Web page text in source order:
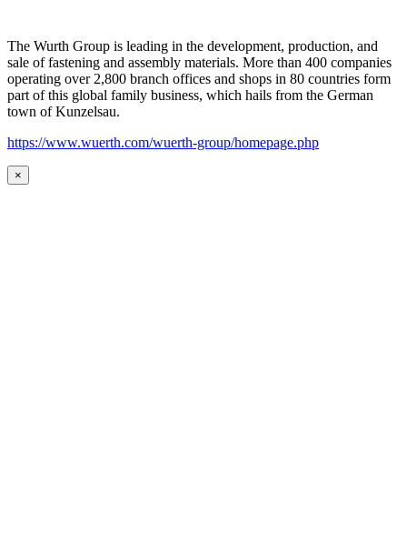
The Wurth Group is leading in the development, production, and
sale of fastening and assembly materials. More than 400 companies
operating over 2,800 branch offices and shops in 80 countries form
part of this global family business, which hails from the German
town of Kunzelsau.
https://www.wuerth.com/wuerth-group/homepage.php
×